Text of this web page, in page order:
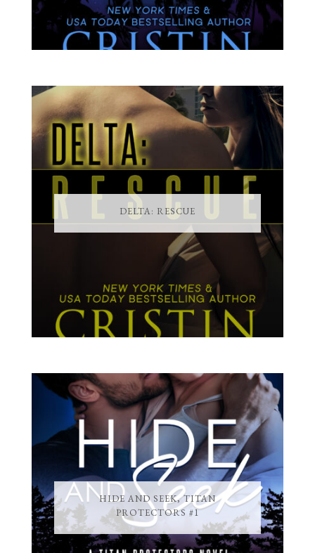
DELTA: RESCUE
HIDE AND SEEK, TITAN
PROTECTORS #1